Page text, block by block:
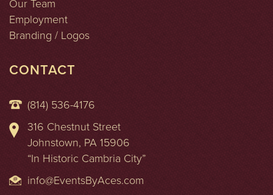
Our Team
Employment
Branding / Logos
CONTACT
(814) 536-4176
316 Chestnut Street
Johnstown, PA 15906
“In Historic Cambria City”
info@EventsByAces.com